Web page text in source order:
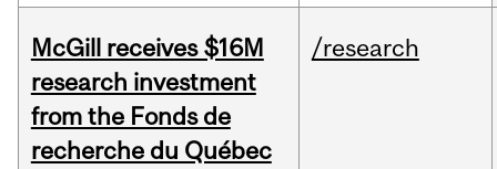
McGill receives $16M
research investment
from the Fonds de
recherche du Québec
/research